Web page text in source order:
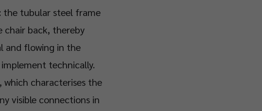
the tubular steel frame
back, thereby
and flowing in the
technically.
characterises the
visible connections in